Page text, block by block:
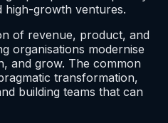
high-growth ventures.
of revenue, product, and
organisations modernise
and grow. The common
transformation,
building teams that can